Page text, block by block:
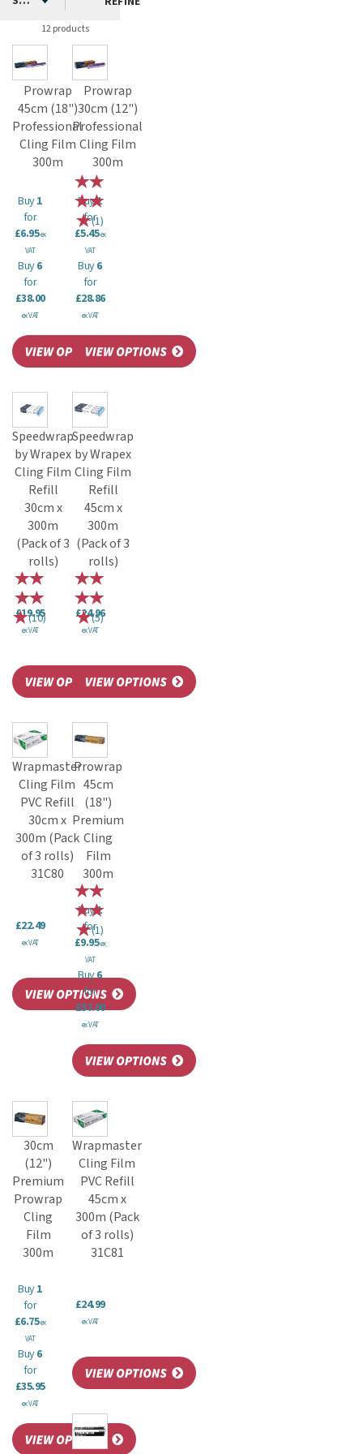
12 products
Prowrap
45cm (18")
Professional
Cling Film
300m
Buy1
for
£6.95ex
VAT
Buy6
for
£38.00
ex VAT
Prowrap
30cm (12")
Professional
Cling Film
300m
(1)
Buy1
for
£5.45ex
VAT
Buy6
for
£28.86
ex VAT
Speedwrap
by Wrapex
Cling Film
Refill
30cm x
300m
(Pack of 3
rolls)
(10)
£19.95
ex VAT
Speedwrap
by Wrapex
Cling Film
Refill
45cm x
300m
(Pack of 3
rolls)
(5)
£24.96
ex VAT
Wrapmaster
Cling Film
PVC Refill
30cm x
300m (Pack
of 3 rolls)
31C80
£22.49
ex VAT
Prowrap
45cm
(18")
Premium
Cling
Film
300m
(1)
Buy1
for
£9.95ex
VAT
Buy6
for
£57.00
ex VAT
30cm
(12")
Premium
Prowrap
Cling
Film
300m
Buy1
for
£6.75ex
VAT
Buy6
for
£35.95
ex VAT
Wrapmaster
Cling Film
PVC Refill
45cm x
300m (Pack
of 3 rolls)
31C81
£24.99
ex VAT